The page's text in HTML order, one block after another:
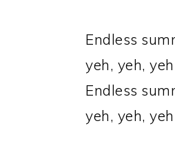
Endless
yeh, yeh,
Endless
yeh, yeh,